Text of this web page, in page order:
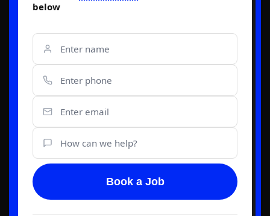
below
Book a Job